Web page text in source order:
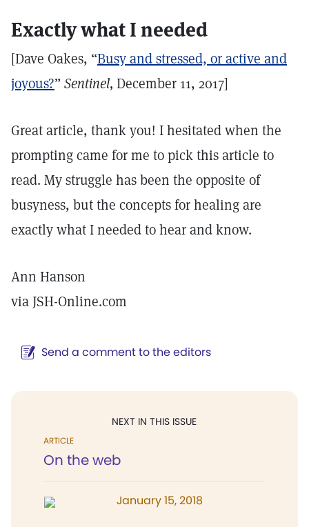
Exactly what I needed
[Dave Oakes, “Busy and stressed, or active and
joyous?” Sentinel, December 11, 2017]
Great article, thank you! I hesitated when the
prompting came for me to pick this article to
read. My struggle has been the opposite of
busyness, but the concepts for healing are
exactly what I needed to hear and know.
Ann Hanson
via JSH-Online.com
Send a comment to the editors
NEXT IN THIS ISSUE
ARTICLE
On the web
January 15, 2018